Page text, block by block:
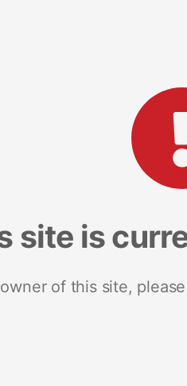
site is
of this site,